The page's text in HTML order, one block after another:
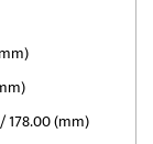
178.00 (mm)